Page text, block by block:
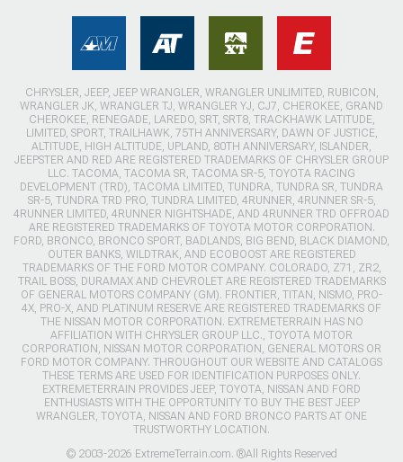
CHRYSLER, JEEP, JEEP WRANGLER, WRANGLER UNLIMITED, RUBICON,
WRANGLER JK, WRANGLER TJ, WRANGLER YJ, CJ7, CHEROKEE, GRAND
CHEROKEE, RENEGADE, LAREDO, SRT, SRT8, TRACKHAWK LATITUDE,
LIMITED, SPORT, TRAILHAWK, 75TH ANNIVERSARY, DAWN OF JUSTICE,
ALTITUDE, HIGH ALTITUDE, UPLAND, 80TH ANNIVERSARY, ISLANDER,
JEEPSTER AND RED ARE REGISTERED TRADEMARKS OF CHRYSLER GROUP
LLC. TACOMA, TACOMA SR, TACOMA SR-5, TOYOTA RACING
DEVELOPMENT (TRD), TACOMA LIMITED, TUNDRA, TUNDRA SR, TUNDRA
SR-5, TUNDRA TRD PRO, TUNDRA LIMITED, 4RUNNER, 4RUNNER SR-5,
4RUNNER LIMITED, 4RUNNER NIGHTSHADE, AND 4RUNNER TRD OFFROAD
ARE REGISTERED TRADEMARKS OF TOYOTA MOTOR CORPORATION.
FORD, BRONCO, BRONCO SPORT, BADLANDS, BIG BEND, BLACK DIAMOND,
OUTER BANKS, WILDTRAK, AND ECOBOOST ARE REGISTERED
TRADEMARKS OF THE FORD MOTOR COMPANY. COLORADO, Z71, ZR2,
TRAIL BOSS, DURAMAX AND CHEVROLET ARE REGISTERED TRADEMARKS
OF GENERAL MOTORS COMPANY (GM). FRONTIER, TITAN, NISMO, PRO-
4X, PRO-X, AND PLATINUM RESERVE ARE REGISTERED TRADEMARKS OF
THE NISSAN MOTOR CORPORATION. EXTREMETERRAIN HAS NO
AFFILIATION WITH CHRYSLER GROUP LLC., TOYOTA MOTOR
CORPORATION, NISSAN MOTOR CORPORATION, GENERAL MOTORS OR
FORD MOTOR COMPANY. THROUGHOUT OUR WEBSITE AND CATALOGS
THESE TERMS ARE USED FOR IDENTIFICATION PURPOSES ONLY.
EXTREMETERRAIN PROVIDES JEEP, TOYOTA, NISSAN AND FORD
ENTHUSIASTS WITH THE OPPORTUNITY TO BUY THE BEST JEEP
WRANGLER, TOYOTA, NISSAN AND FORD BRONCO PARTS AT ONE
TRUSTWORTHY LOCATION.
© 2003-2026 ExtremeTerrain.com. ®All Rights Reserved